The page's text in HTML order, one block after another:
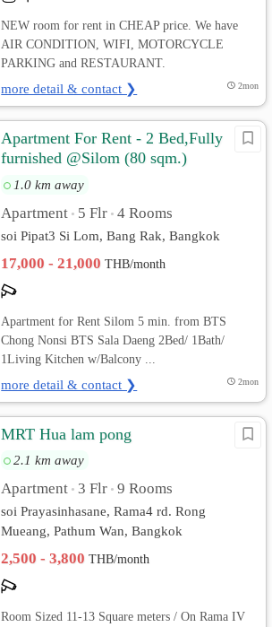
NEW room for rent in CHEAP price. We have
AIR CONDITION, WIFI, MOTORCYCLE
PARKING and RESTAURANT.
more detail & contact ❯ 2mon
Apartment For Rent - 2 Bed,Fully
furnished @Silom (80 sqm.)
BTS/MRT
1.0 km away
Apartment • 5 Flr • 4 Rooms
soi Pipat3 Si Lom, Bang Rak, Bangkok
17,000 - 21,000THB/month
Apartment for Rent Silom 5 min. from BTS
Chong Nonsi BTS Sala Daeng 2Bed/ 1Bath/
1Living Kitchen w/Balcony ...
more detail & contact ❯ 2mon
MRT Hua lam pong
2.1 km away
Apartment • 3 Flr • 9 Rooms
soi Prayasinhasane, Rama4 rd. Rong
Mueang, Pathum Wan, Bangkok
2,500 - 3,800THB/month
Room Sized 11-13 Square meters / On Rama IV